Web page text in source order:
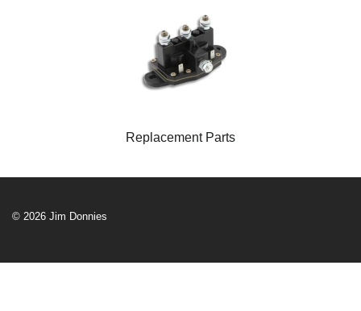
Replacement Parts
© 2026 Jim Donnies